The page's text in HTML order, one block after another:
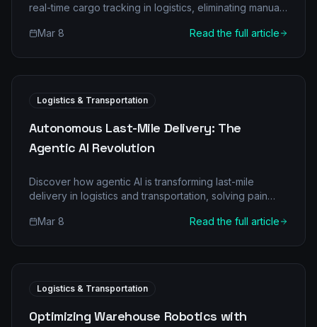
real-time cargo tracking in logistics, eliminating manual
Mar 8
Read the full article
Logistics & Transportation
Autonomous Last-Mile Delivery: The
Agentic AI Revolution
Discover how agentic AI is transforming last-mile
delivery in logistics and transportation, solving pain
architectures, ROI, and implementation.
Mar 8 Read the full article
Logistics & Transportation
Optimizing Warehouse Robotics with